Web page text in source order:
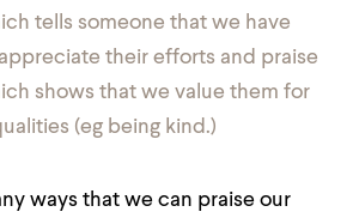
tells someone that we have
their efforts and praise
shows that we value them for
(eg being kind.)
ways that we can praise our